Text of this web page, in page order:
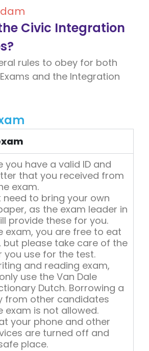
Civic Integration
rules to obey for both
and the Integration
you have a valid ID and
that you received from
exam.
need to bring your own
as the exam leader in
provide these for you.
exam, you are free to eat
but please take care of the
you use for the test.
and reading exam,
use the Van Dale
Dutch. Borrowing a
from other candidates
exam is not allowed.
your phone and other
are turned off and
place.